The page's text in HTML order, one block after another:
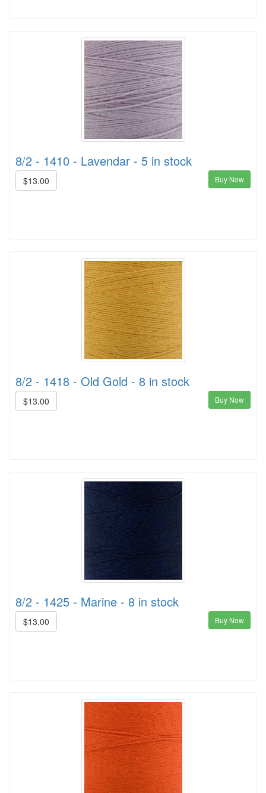
8/2 - 1410 - Lavendar - 5 in stock
$13.00 Buy Now
8/2 - 1418 - Old Gold - 8 in stock
$13.00 Buy Now
8/2 - 1425 - Marine - 8 in stock
$13.00 Buy Now